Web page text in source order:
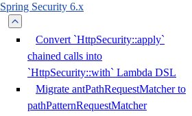
Spring Security 6.x
Convert `HttpSecurity::apply`
chained calls into
`HttpSecurity::with` Lambda DSL
Migrate antPathRequestMatcher to
pathPatternRequestMatcher